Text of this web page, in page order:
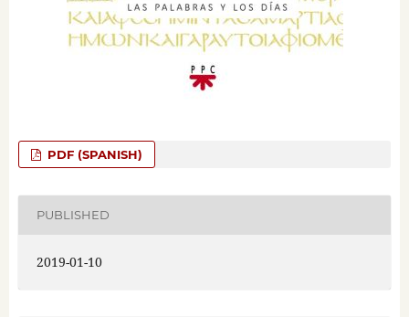
PDF (SPANISH)
PUBLISHED
2019-01-10